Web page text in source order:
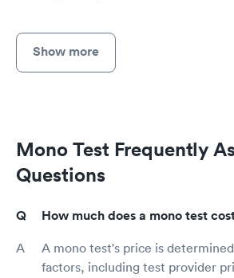
Show more
Mono Test Frequently
Questions
How much does a mono test
A mono test's price is
factors, including test provider